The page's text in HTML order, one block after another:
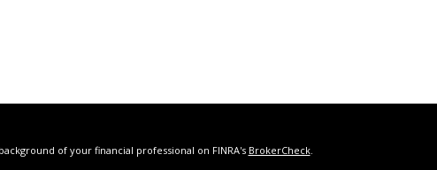
of your financial professional on FINRA's BrokerCheck.